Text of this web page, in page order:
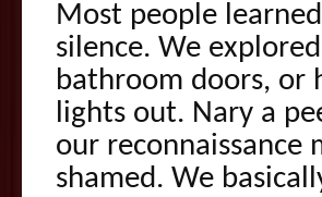
Most people
silence. We
bathroom doors, or
lights out. Nary a
our reconnaissance
shamed. We